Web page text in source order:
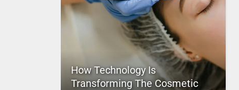
How Technology Is
Transforming The Cosmetic